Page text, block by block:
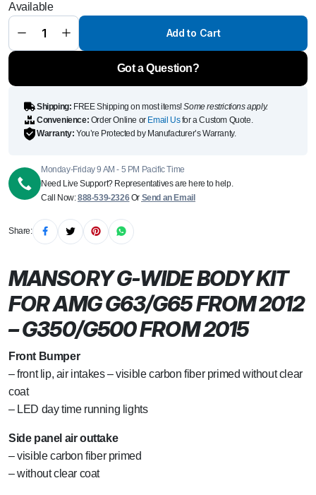
Available
G-Wide
Body Kit for
AMG
G63/G65
G350/G500
Add to Cart
Got a Question?
Shipping: FREE Shipping on most items!Some restrictions apply.
Convenience: Order Online or Email Usfor a Custom Quote.
Warranty: You’re Protected by Manufacturer’s Warranty.
Monday-Friday 9 AM - 5 PM Pacific Time
Need Live Support? Representatives are here to help.
Call Now:888-539-2326Or Send an Email
Share:
MANSORY G-WIDE BODY KIT
FOR AMG G63/G65 FROM 2012
– G350/G500 FROM 2015
Front Bumper
– front lip, air intakes – visible carbon fiber primed without clear
coat
– LED day time running lights
Side panel air outtake
– visible carbon fiber primed
– without clear coat